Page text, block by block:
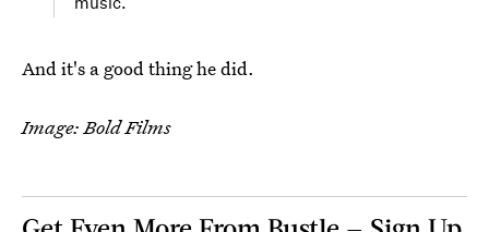
And it's a good thing he did.
Image: Bold Films